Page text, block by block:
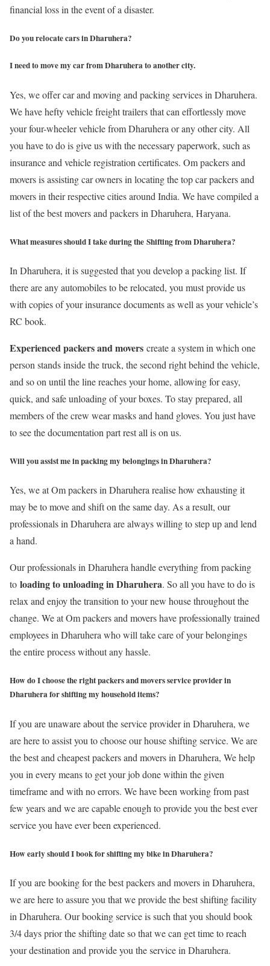
financial loss in the event of a disaster.
Do you relocate cars in Dharuhera?
I need to move my car from Dharuhera to another city.
Yes, we offer car and moving and packing services in Dharuhera.
We have hefty vehicle freight trailers that can effortlessly move
your four-wheeler vehicle from Dharuhera or any other city. All
you have to do is give us with the necessary paperwork, such as
insurance and vehicle registration certificates. Om packers and
movers is assisting car owners in locating the top car packers and
movers in their respective cities around India. We have compiled a
list of the best movers and packers in Dharuhera, Haryana.
What measures should I take during the Shifting from Dharuhera?
In Dharuhera, it is suggested that you develop a packing list. If
there are any automobiles to be relocated, you must provide us
with copies of your insurance documents as well as your vehicle’s
RC book.
Experienced packers and movers create a system in which one
person stands inside the truck, the second right behind the vehicle,
and so on until the line reaches your home, allowing for easy,
quick, and safe unloading of your boxes. To stay prepared, all
members of the crew wear masks and hand gloves. You just have
to see the documentation part rest all is on us.
Will you assist me in packing my belongings in Dharuhera?
Yes, we at Om packers in Dharuhera realise how exhausting it
may be to move and shift on the same day. As a result, our
professionals in Dharuhera are always willing to step up and lend
a hand.
Our professionals in Dharuhera handle everything from packing
to loading to unloading in Dharuhera. So all you have to do is
relax and enjoy the transition to your new house throughout the
change. We at Om packers and movers have professionally trained
employees in Dharuhera who will take care of your belongings
the entire process without any hassle.
How do I choose the right packers and movers service provider in
Dharuhera for shifting my household items?
If you are unaware about the service provider in Dharuhera, we
are here to assist you to choose our house shifting service. We are
the best and cheapest packers and movers in Dharuhera, We help
you in every means to get your job done within the given
timeframe and with no errors. We have been working from past
few years and we are capable enough to provide you the best ever
service you have ever been experienced.
How early should I book for shifting my bike in Dharuhera?
If you are booking for the best packers and movers in Dharuhera,
we are here to assure you that we provide the best shifting facility
in Dharuhera. Our booking service is such that you should book
3/4 days prior the shifting date so that we can get time to reach
your destination and provide you the service in Dharuhera.